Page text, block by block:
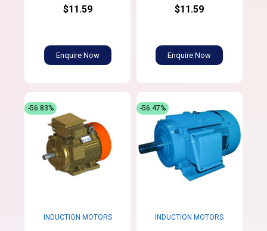
$11.59
Enquire Now
$11.59
Enquire Now
INDUCTION MOTORS
-56.83%
INDUCTION MOTORS
-56.47%